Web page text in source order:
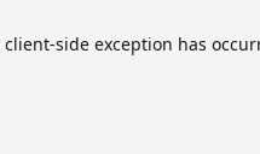
client-side exception has